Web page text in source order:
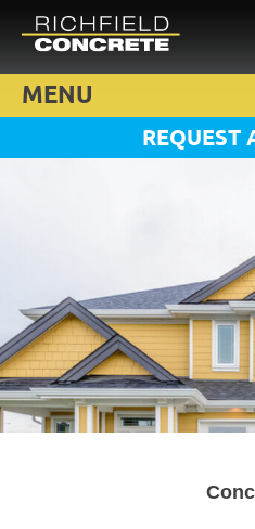
MENU
REQUEST